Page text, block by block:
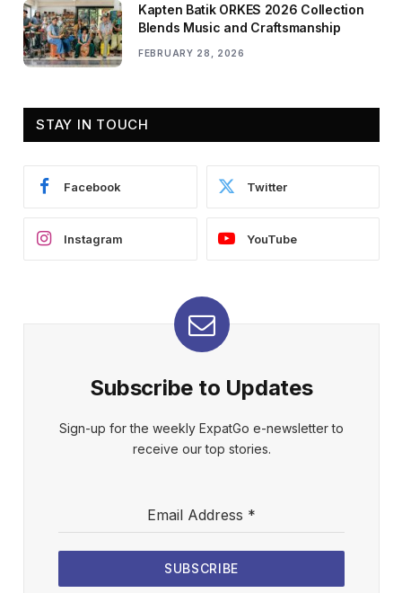
Kapten Batik ORKES 2026 Collection
Blends Music and Craftsmanship
FEBRUARY 28, 2026
STAY IN TOUCH
Facebook Twitter
Instagram YouTube
Subscribe to Updates
Sign-up for the weekly ExpatGo e-newsletter to
receive our top stories.
Email Address *
SUBSCRIBE